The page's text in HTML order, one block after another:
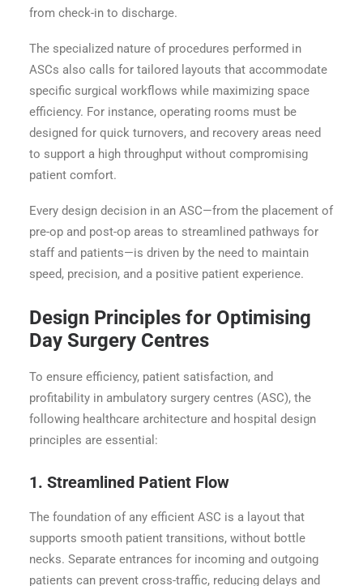
from check-in to discharge.
The specialized nature of procedures performed in
ASCs also calls for tailored layouts that accommodate
specific surgical workflows while maximizing space
efficiency. For instance, operating rooms must be
designed for quick turnovers, and recovery areas need
to support a high throughput without compromising
patient comfort.
Every design decision in an ASC—from the placement of
pre-op and post-op areas to streamlined pathways for
staff and patients—is driven by the need to maintain
speed, precision, and a positive patient experience.
Design Principles for Optimising
Day Surgery Centres
To ensure efficiency, patient satisfaction, and
profitability in ambulatory surgery centres (ASC), the
following healthcare architecture and hospital design
principles are essential:
1. Streamlined Patient Flow
The foundation of any efficient ASC is a layout that
supports smooth patient transitions, without bottle
necks. Separate entrances for incoming and outgoing
patients can prevent cross-traffic, reducing delays and